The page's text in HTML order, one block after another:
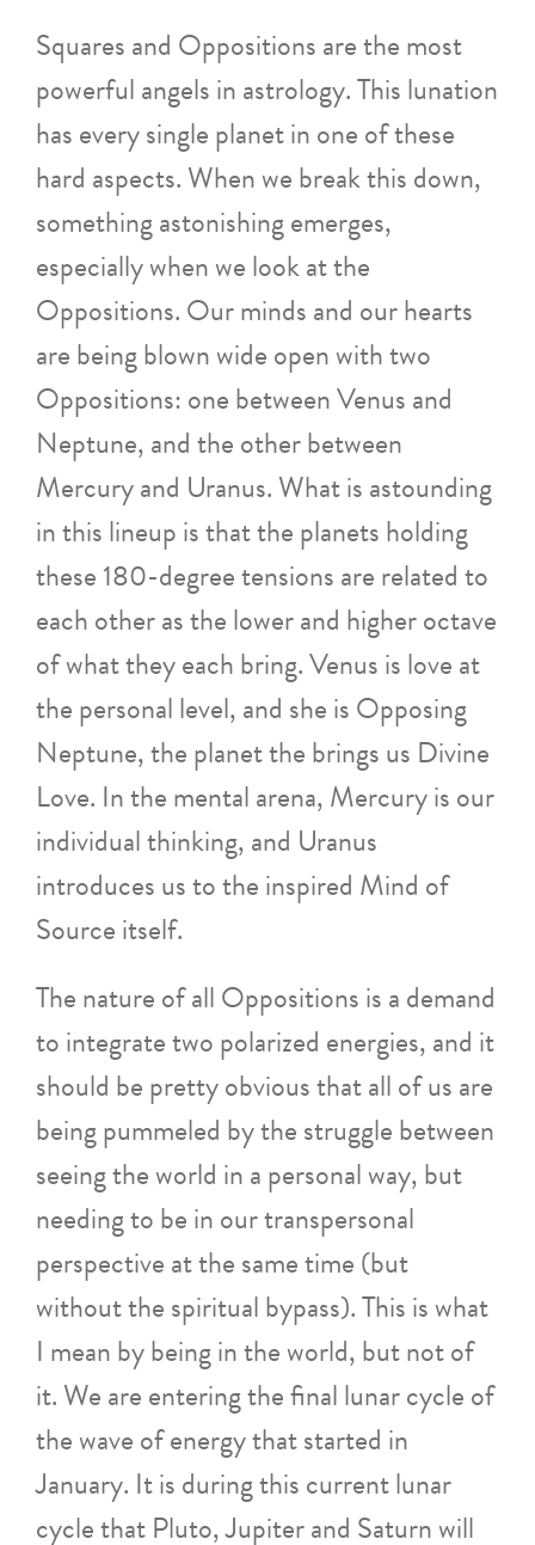
Squares and Oppositions are the most
powerful angels in astrology. This lunation
has every single planet in one of these
hard aspects. When we break this down,
something astonishing emerges,
especially when we look at the
Oppositions. Our minds and our hearts
are being blown wide open with two
Oppositions: one between Venus and
Neptune, and the other between
Mercury and Uranus. What is astounding
in this lineup is that the planets holding
these 180-degree tensions are related to
each other as the lower and higher octave
of what they each bring. Venus is love at
the personal level, and she is Opposing
Neptune, the planet the brings us Divine
Love. In the mental arena, Mercury is our
individual thinking, and Uranus
introduces us to the inspired Mind of
Source itself.
The nature of all Oppositions is a demand
to integrate two polarized energies, and it
should be pretty obvious that all of us are
being pummeled by the struggle between
seeing the world in a personal way, but
needing to be in our transpersonal
perspective at the same time (but
without the spiritual bypass). This is what
I mean by being in the world, but not of
it. We are entering the final lunar cycle of
the wave of energy that started in
January. It is during this current lunar
cycle that Pluto, Jupiter and Saturn will